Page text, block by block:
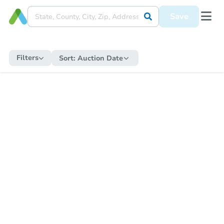
Save
Filters Sort: Auction Date